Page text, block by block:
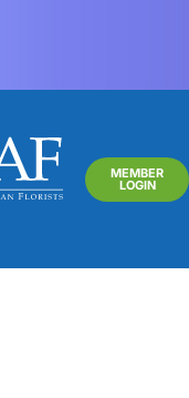
MEMBER
LOGIN